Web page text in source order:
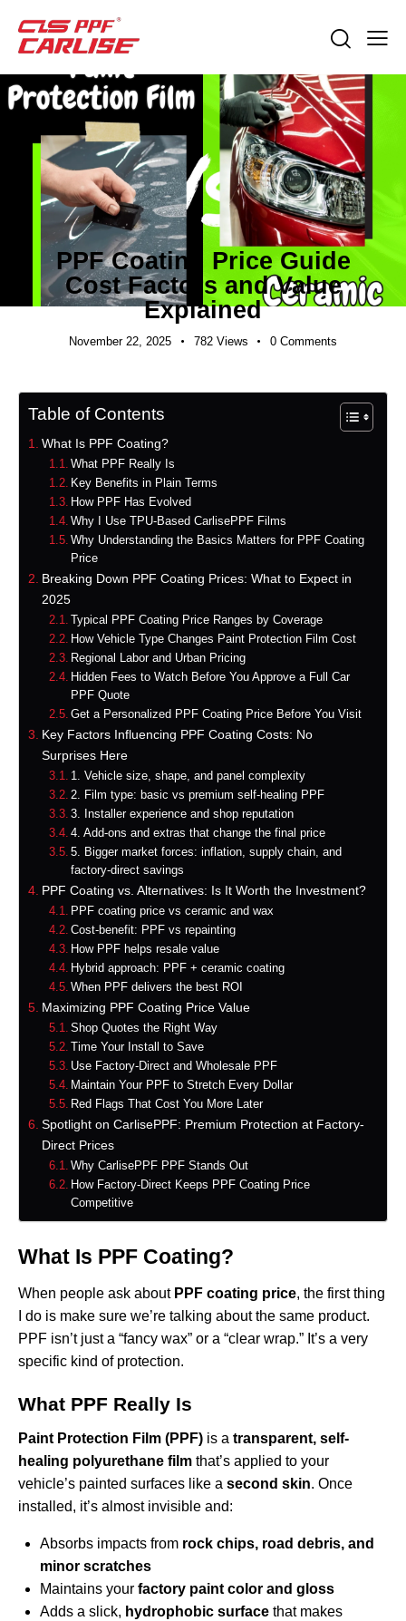
EXPORT GUIDES
PPF Coating Price Guide
Cost Factors and Value
Explained
November 22, 2025 782 Views 0 Comments
Table of Contents
What Is PPF Coating?
What PPF Really Is
Key Benefits in Plain Terms
How PPF Has Evolved
Why I Use TPU-Based CarlisePPF Films
Why Understanding the Basics Matters for PPF Coating
Price
Breaking Down PPF Coating Prices: What to Expect in
2025
Typical PPF Coating Price Ranges by Coverage
How Vehicle Type Changes Paint Protection Film Cost
Regional Labor and Urban Pricing
Hidden Fees to Watch Before You Approve a Full Car
PPF Quote
Get a Personalized PPF Coating Price Before You Visit
Key Factors Influencing PPF Coating Costs: No
Surprises Here
1. Vehicle size, shape, and panel complexity
2. Film type: basic vs premium self-healing PPF
3. Installer experience and shop reputation
4. Add-ons and extras that change the final price
5. Bigger market forces: inflation, supply chain, and
factory-direct savings
PPF Coating vs. Alternatives: Is It Worth the Investment?
PPF coating price vs ceramic and wax
Cost-benefit: PPF vs repainting
How PPF helps resale value
Hybrid approach: PPF + ceramic coating
When PPF delivers the best ROI
Maximizing PPF Coating Price Value
Shop Quotes the Right Way
Time Your Install to Save
Use Factory-Direct and Wholesale PPF
Maintain Your PPF to Stretch Every Dollar
Red Flags That Cost You More Later
Spotlight on CarlisePPF: Premium Protection at Factory-
Direct Prices
Why CarlisePPF PPF Stands Out
How Factory-Direct Keeps PPF Coating Price
Competitive
What Is PPF Coating?
When people ask about PPF coating price, the first thing
I do is make sure we’re talking about the same product.
PPF isn’t just a “fancy wax” or a “clear wrap.” It’s a very
specific kind of protection.
What PPF Really Is
Paint Protection Film (PPF) is a transparent, self-
healing polyurethane film that’s applied to your
vehicle’s painted surfaces like a second skin. Once
installed, it’s almost invisible and:
Absorbs impacts from rock chips, road debris, and
minor scratches
Maintains your factory paint color and gloss
Adds a slick, hydrophobic surface that makes